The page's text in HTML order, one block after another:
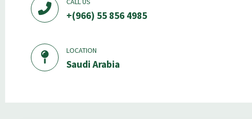
+(966) 55 856 4985
LOCATION
Saudi Arabia